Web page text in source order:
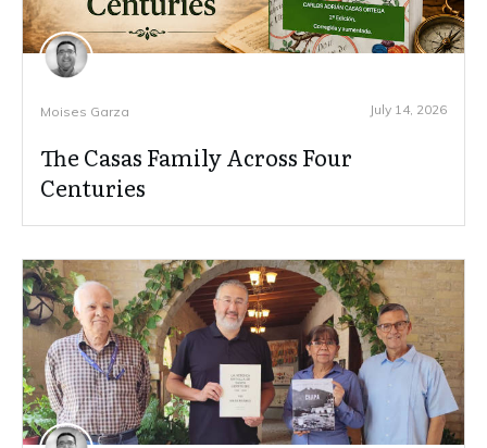
Moises Garza July 14, 2026
The Casas Family Across Four
Centuries